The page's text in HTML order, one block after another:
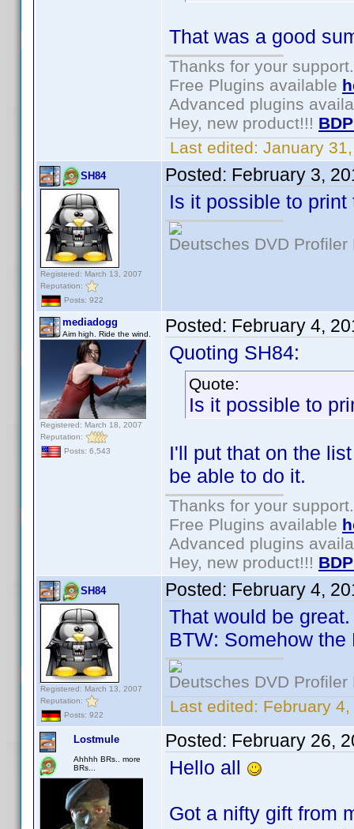
That was a good
Thanks for your support.
Free Plugins available
Advanced plugins
Hey, new product!!!
Last edited: January
SH84
Registered: March 13, 2007
Reputation:
Posts: 922
Posted: February 3,
Is it possible to
Deutsches DVD
mediadogg
Aim high. Ride the wind.
Registered: March 18, 2007
Reputation:
Posts: 6,543
Posted: February 4,
Quoting SH84:
Quote:
Is it possible to
I'll put that on the
be able to do it.
Thanks for your support.
Free Plugins available
Advanced plugins
Hey, new product!!!
SH84
Registered: March 13, 2007
Reputation:
Posts: 922
Posted: February 4,
That would be great.
BTW: Somehow
Deutsches DVD
Last edited: February
Lostmule
Ahhhh BRs.. more
BRs...
Posted: February 26,
Hello all
Got a nifty gift from